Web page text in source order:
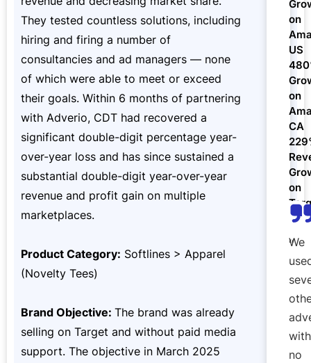
Amazon FBA Reimbursements
Walmart Reimbursements
Target Review Syndication
Target Reimbursements
Sell On Target Plus
Criteo Ads Management
Carrier Contract Negotiations
Refer & Earn
They tested countless solutions, including
hiring and firing a number of
consultancies and ad managers — none
of which were able to meet or exceed
their goals. Within 6 months of partnering
with Adverio, CDT had recovered a
significant double-digit percentage year-
over-year loss and has since sustained a
substantial double-digit year-over-year
revenue and profit gain on multiple
marketplaces.
Product Category: Softlines > Apparel
(Novelty Tees)
Brand Objective: The brand was already
selling on Target and without paid media
support. The objective in March 2025
on
US
on
CA
on
We
with
no